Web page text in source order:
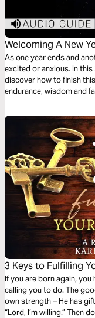
Welcoming A New
As one year ends and
excited or anxious. In this
discover how to finish
endurance, wisdom and
3 Keys to Fulfilling
If you are born again,
calling you to do. The
own strength – He has
“Lord, I’m willing.” Then